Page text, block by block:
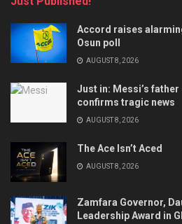
Accord raises
Osun poll
AUGUST 8, 2026
Just in: Messi’s
confirms tragic news
AUGUST 8, 2026
The Ace Isn’t Aced
AUGUST 8, 2026
Zamfara Governor,
Leadership Award in